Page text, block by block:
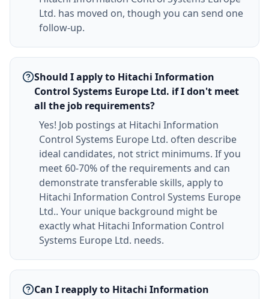
Ltd. has moved on, though you can send one
follow-up.
Should I apply to Hitachi Information
Control Systems Europe Ltd. if I don't meet
all the job requirements?
Yes! Job postings at Hitachi Information
Control Systems Europe Ltd. often describe
ideal candidates, not strict minimums. If you
meet 60-70% of the requirements and can
demonstrate transferable skills, apply to
Hitachi Information Control Systems Europe
Ltd.. Your unique background might be
exactly what Hitachi Information Control
Systems Europe Ltd. needs.
Can I reapply to Hitachi Information